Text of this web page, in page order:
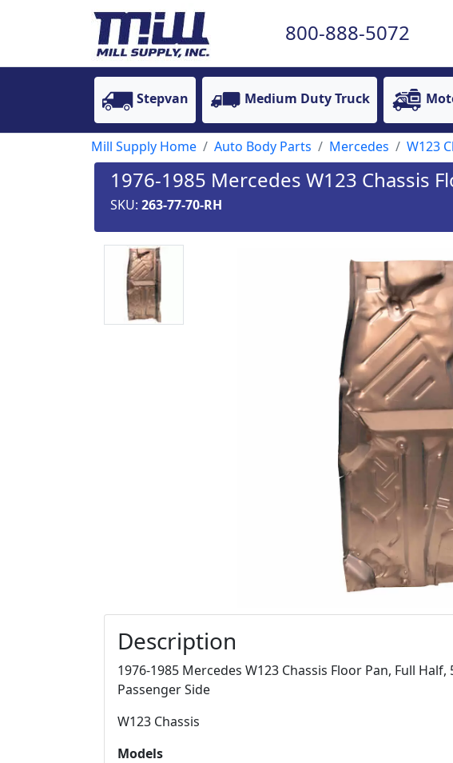
800-888-5072
Stepvan Medium Duty Truck
Mill Supply Home Auto Body Parts Mercedes W123
1976-1985 Mercedes W123 Chassis
SKU: 263-77-70-RH
Description
1976-1985 Mercedes W123 Chassis Floor Pan, Full Half,
Passenger Side
W123 Chassis
Models